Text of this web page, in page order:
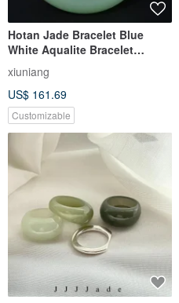
Hotan Jade Bracelet Blue
White Aqualite Bracelet
xiuniang
US$ 161.69
Customizable